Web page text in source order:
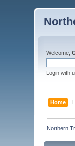
Welcome,
Login with
Home
Northern